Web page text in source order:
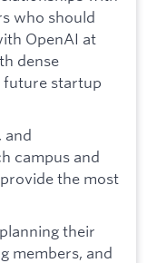
who should
OpenAI at
dense
future startup
and
campus and
the most
their
members, and